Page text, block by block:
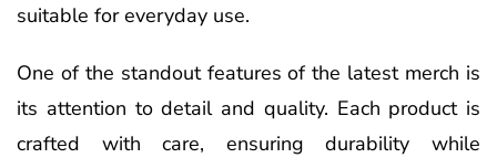
suitable for everyday use.
One of the standout features of the latest merch is
its attention to detail and quality. Each product is
crafted with care, ensuring durability while